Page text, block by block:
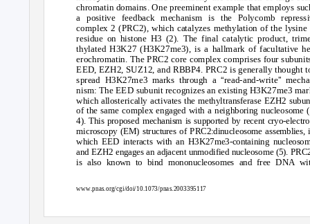
chromatin domains. One preeminent example that employs
a positive feedback mechanism is the Polycomb
complex 2 (PRC2), which catalyzes methylation of the lysine
residue on histone H3 (2). The final catalytic product,
thylated H3K27 (H3K27me3), is a hallmark of facultative
erochromatin. The PRC2 core complex comprises four
EED, EZH2, SUZ12, and RBBP4. PRC2 is generally thought
spread H3K27me3 marks through a“read-and-write”
nism: The EED subunit recognizes an existing H3K27me3
which allosterically activates the methyltransferase EZH2
of the same complex engaged with a neighboring nucleosome
4). This proposed mechanism is supported by recent cryo-
microscopy (EM) structures of PRC2:dinucleosome assemblies,
which EED interacts with an H3K27me3-containing
and EZH2 engages an adjacent unmodified nucleosome (5).
is also known to bind mononucleosomes and free DNA
www.pnas.org/cgi/doi/10.1073/pnas.2003395117